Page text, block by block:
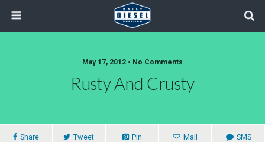
May 17, 2012 • No Comments
Rusty And Crusty
Share Tweet Pin Mail SMS